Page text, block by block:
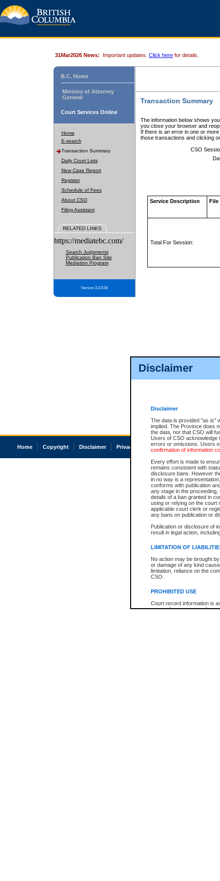
Disclaimer
Disclaimer
The data is provided "as is"
implied. The Province does
the data, nor that CSO will
Users of CSO acknowledge
errors or omissions. Users
confirmation of information
Every effort is made to
remains consistent with
disclosure bans. However
in no way is a
conforms with publication
any stage in the
details of a ban granted in
using or relying on the court
applicable court clerk or
any bans on publication or
Publication or disclosure of
result in legal action,
LIMITATION OF
No action may be brought
or damage of any kind
limitation, reliance on the
CSO.
PROHIBITED USE
Court record information is
research purposes and may
31Mar2026 News: Important updates. Click here for details.
B.C. Home
Ministry of Attorney
General
Court Services Online
Home
E-search
Transaction Summary
Daily Court Lists
New Case Report
Register
Schedule of Fees
About CSO
Filing Assistant
RELATED LINKS
https://mediatebc.com/
Search Judgments
Publication Ban Site
Mediation Program
Version 3.2.0.04
Transaction Summary
The information below shows
you close your browser and
If there is an error in one or
those transactions and clicking
CSO
Service Description File
Total For Session:
Home Copyright Disclaimer Privacy Accessibility